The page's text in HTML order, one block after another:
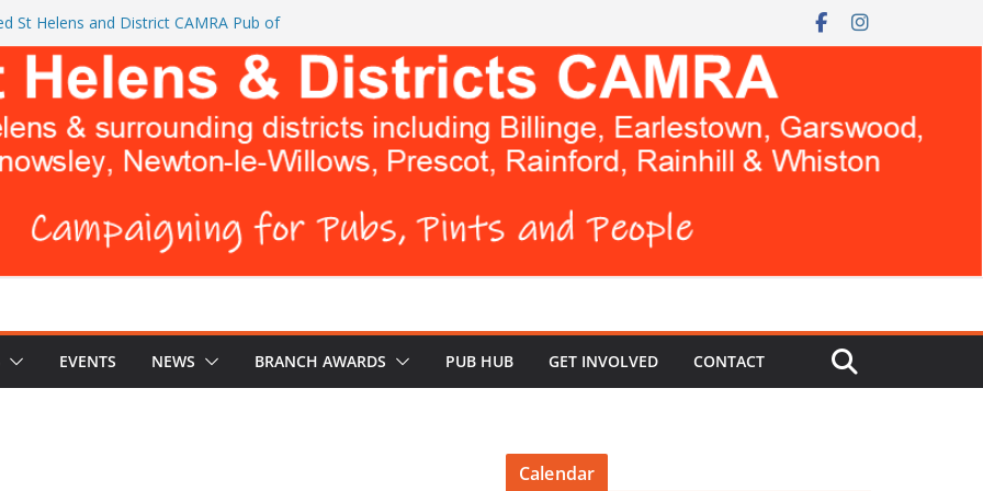
St Helens and District CAMRA Pub of
CAMRA brings back ‘Festival of Pubs’ for
BREWERS DON’T WANT YOU TO READ
Head and The Cowley Vaults as
EVENTS NEWS BRANCH AWARDS PUB HUB GET INVOLVED CONTACT
Calendar